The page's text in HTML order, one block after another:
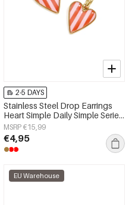
2-5 DAYS
Stainless Steel Drop Earrings
Heart Simple Daily Simple Series
Women's jewelry
MSRP €15,99
€4,95
EU Warehouse